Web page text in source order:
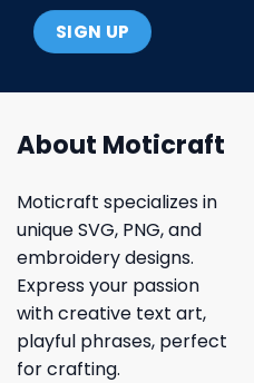
About Moticraft
Moticraft specializes in
unique SVG, PNG, and
embroidery designs.
Express your passion
with creative text art,
playful phrases, perfect
for crafting.